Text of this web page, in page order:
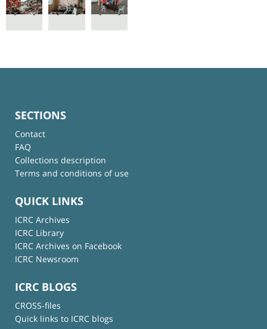
SECTIONS
Contact
FAQ
Collections description
Terms and conditions of use
QUICK LINKS
ICRC Archives
ICRC Library
ICRC Archives on Facebook
ICRC Newsroom
ICRC BLOGS
CROSS-files
Quick links to ICRC blogs